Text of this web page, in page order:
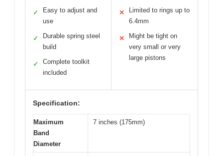
✓
Easy to adjust and
use
✓
Durable spring steel
build
✓
Complete toolkit
included
✕
Limited to rings up to
6.4mm
✕
Might be tight on
very small or very
large pistons
Specification:
Maximum
Band
Diameter
7 inches (175mm)